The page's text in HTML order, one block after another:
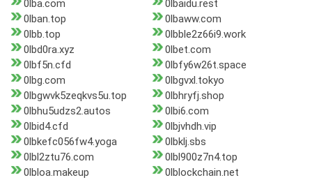
0lba.com
0lbaidu.rest
0lban.top
0lbaww.com
0lbb.top
0lbble2z66i9.work
0lbd0ra.xyz
0lbet.com
0lbf5n.cfd
0lbfy6w26t.space
0lbg.com
0lbgvxl.tokyo
0lbgwvk5zeqkvs5u.top
0lbhryfj.shop
0lbhu5udzs2.autos
0lbi6.com
0lbid4.cfd
0lbjvhdh.vip
0lbkefc056fw4.yoga
0lbklj.sbs
0lbl2ztu76.com
0lbl900z7n4.top
0lbloa.makeup
0lblockchain.net